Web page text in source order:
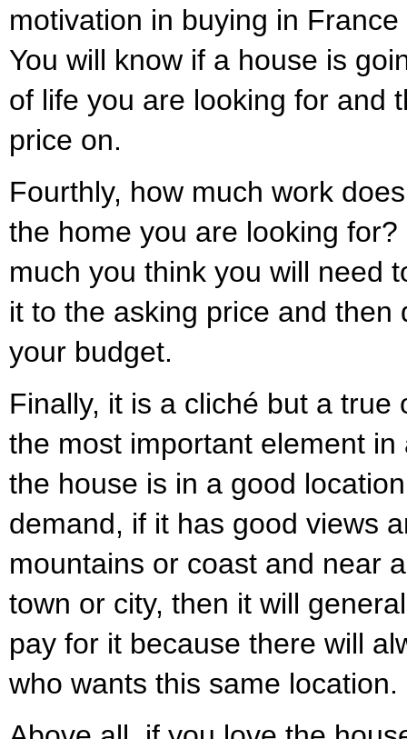
motivation in buying in
You will know if a house is
of life you are looking for and
price on.
Fourthly, how much work
the home you are looking
much you think you will need
it to the asking price and then
your budget.
Finally, it is a cliché but a true
the most important element
the house is in a good
demand, if it has good views
mountains or coast and near
town or city, then it will
pay for it because there will
who wants this same location.